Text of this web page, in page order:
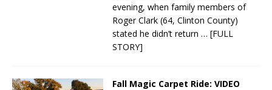
evening, when family members of
Roger Clark (64, Clinton County)
stated he didn’t return … [FULL
STORY]
Fall Magic Carpet Ride: VIDEO